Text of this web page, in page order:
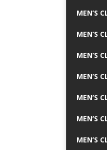
MEN’S
MEN’S
MEN’S
MEN’S
MEN’S
MEN’S
MEN’S